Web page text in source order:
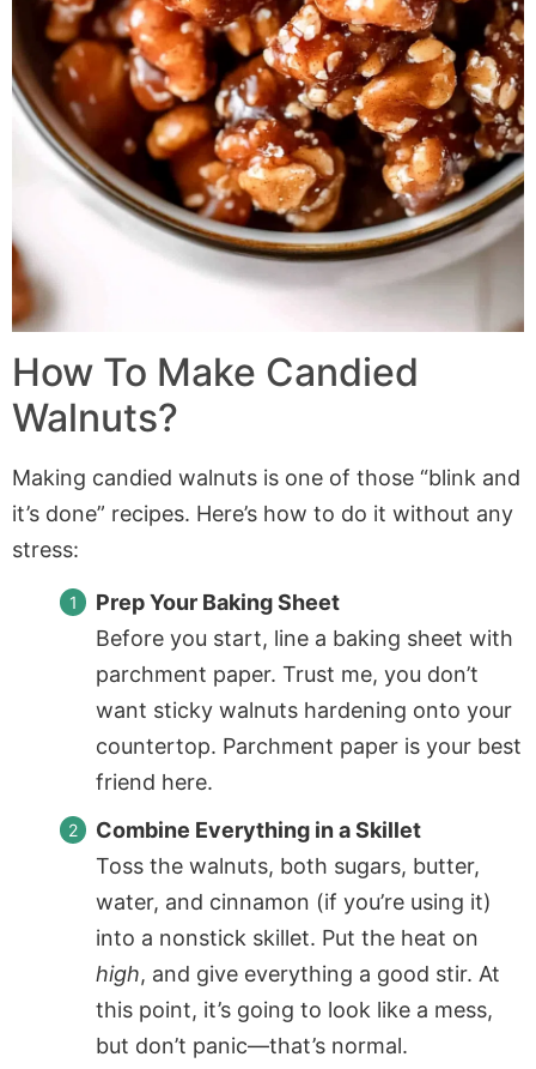
How To Make Candied
Walnuts?
Making candied walnuts is one of those “blink and
it’s done” recipes. Here’s how to do it without any
stress:
Prep Your Baking Sheet
Before you start, line a baking sheet with
parchment paper. Trust me, you don’t
want sticky walnuts hardening onto your
countertop. Parchment paper is your best
friend here.
Combine Everything in a Skillet
Toss the walnuts, both sugars, butter,
water, and cinnamon (if you’re using it)
into a nonstick skillet. Put the heat on
high, and give everything a good stir. At
this point, it’s going to look like a mess,
but don’t panic—that’s normal.